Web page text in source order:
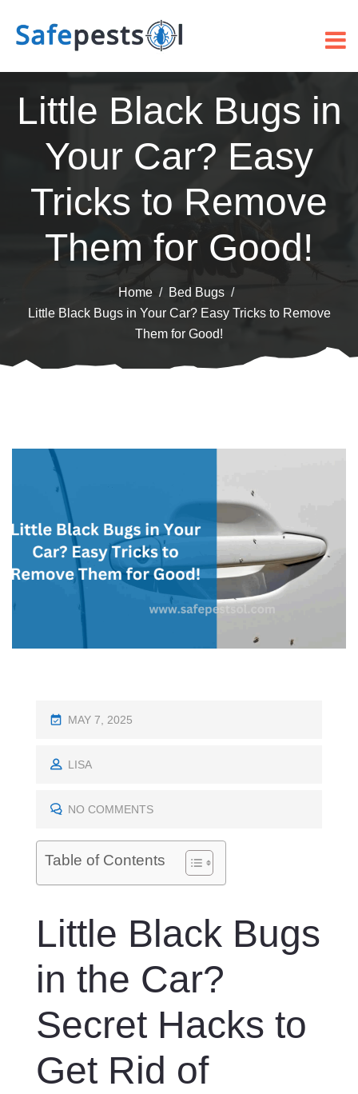
Little Black Bugs in
Your Car? Easy
Tricks to Remove
Them for Good!
Home
Bed Bugs
Little Black Bugs in Your Car? Easy Tricks to Remove
Them for Good!
P
S
E
O
MAY 7, 2025
LISA
NO COMMENTS
Table of Contents
Little Black Bugs
in the Car?
Secret Hacks to
Get Rid of